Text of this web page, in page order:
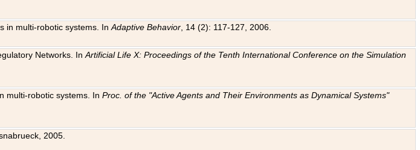
in multi-robotic systems. InAdaptive Behavior , 14 (2): 117-127, 2006.
Networks. InArtificial Life X: Proceedings of the Tenth International Conference on the Simulation
multi-robotic systems. InProc. of the "Active Agents and Their Environments as Dynamical Systems"
2005.